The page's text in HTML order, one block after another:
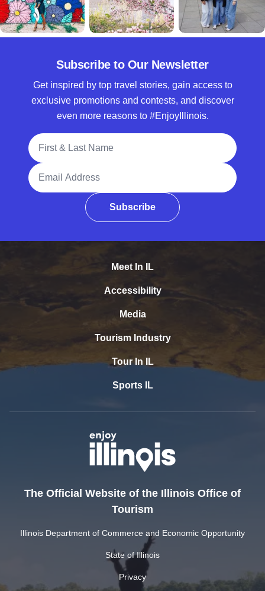
Subscribe to Our Newsletter
Get inspired by top travel stories, gain access to
exclusive promotions and contests, and discover
even more reasons to #EnjoyIllinois.
Full Name
Email Address
Subscribe
Meet In IL
Accessibility
Media
Tourism Industry
Tour In IL
Sports IL
The Official Website of the Illinois Office of
Tourism
Illinois Department of Commerce and Economic Opportunity
State of Illinois
Privacy